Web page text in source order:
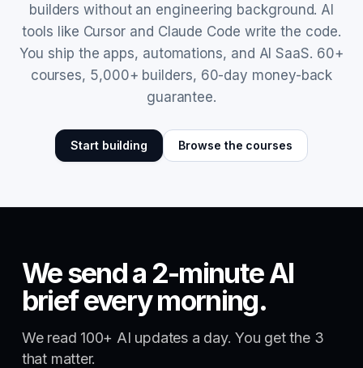
builders without an engineering background. AI
tools like Cursor and Claude Code write the code.
You ship the apps, automations, and AI SaaS. 60+
courses, 5,000+ builders, 60-day money-back
guarantee.
Start building Browse the courses
We send a 2-minute AI
brief every morning.
We read 100+ AI updates a day. You get the 3
that matter.